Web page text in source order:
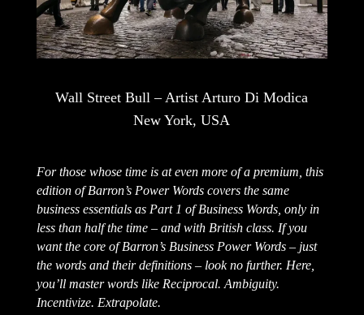
For those whose time is at even more of a premium, this
edition of Barron’s Power Words covers the same
business essentials as Part 1 of Business Words, only in
less than half the time – and with British class. If you
want the core of Barron’s Business Power Words – just
the words and their definitions – look no further. Here,
you’ll master words like Reciprocal. Ambiguity.
Incentivize. Extrapolate.
Wall Street Bull – Artist Arturo Di Modica
New York, USA